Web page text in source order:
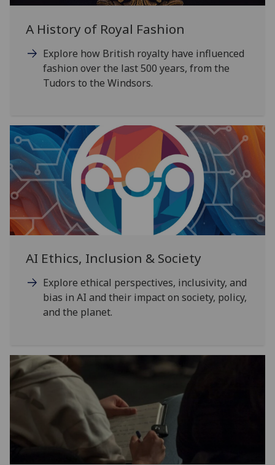
A History of Royal Fashion
Explore how British royalty have influenced
fashion over the last 500 years, from the
Tudors to the Windsors.
AI Ethics, Inclusion & Society
Explore ethical perspectives, inclusivity, and
bias in AI and their impact on society, policy,
and the planet.